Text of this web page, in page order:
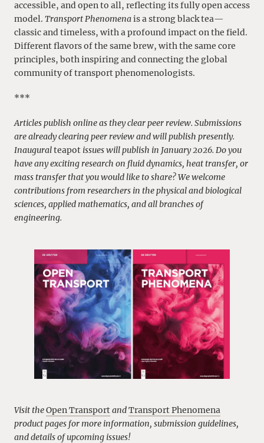
accessible, and open to all, reflecting its fully open access
model. Transport Phenomenais a strong black tea—
classic and timeless, with a profound impact on the field.
Different flavors of the same brew, with the same core
principles, both inspiring and connecting the global
community of transport phenomenologists.
***
Articles publish online as they clear peer review. Submissions
are already clearing peer review and will publish presently.
Inauguralteapot issues will publish in January 2026. Do you
have any exciting research on fluid dynamics, heat transfer, or
mass transfer that you would like to share? We welcome
contributions from researchers in the physical and biological
sciences, applied mathematics, and all branches of
engineering.
Visit theOpen TransportandTransport Phenomena
product pages for more information, submission guidelines,
and details of upcoming issues!